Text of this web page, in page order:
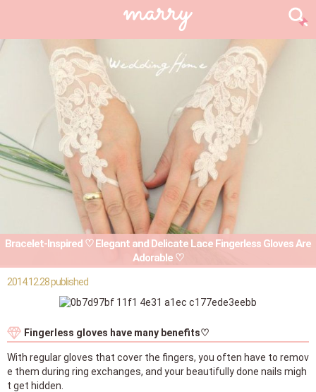
Bracelet-Inspired ♡ Elegant and Delicate Lace Fingerless Gloves Are
Adorable ♡
2014.12.28 published
Fingerless gloves have many benefits♡
With regular gloves that cover the fingers, you often have to remov
e them during ring exchanges, and your beautifully done nails migh
t get hidden.